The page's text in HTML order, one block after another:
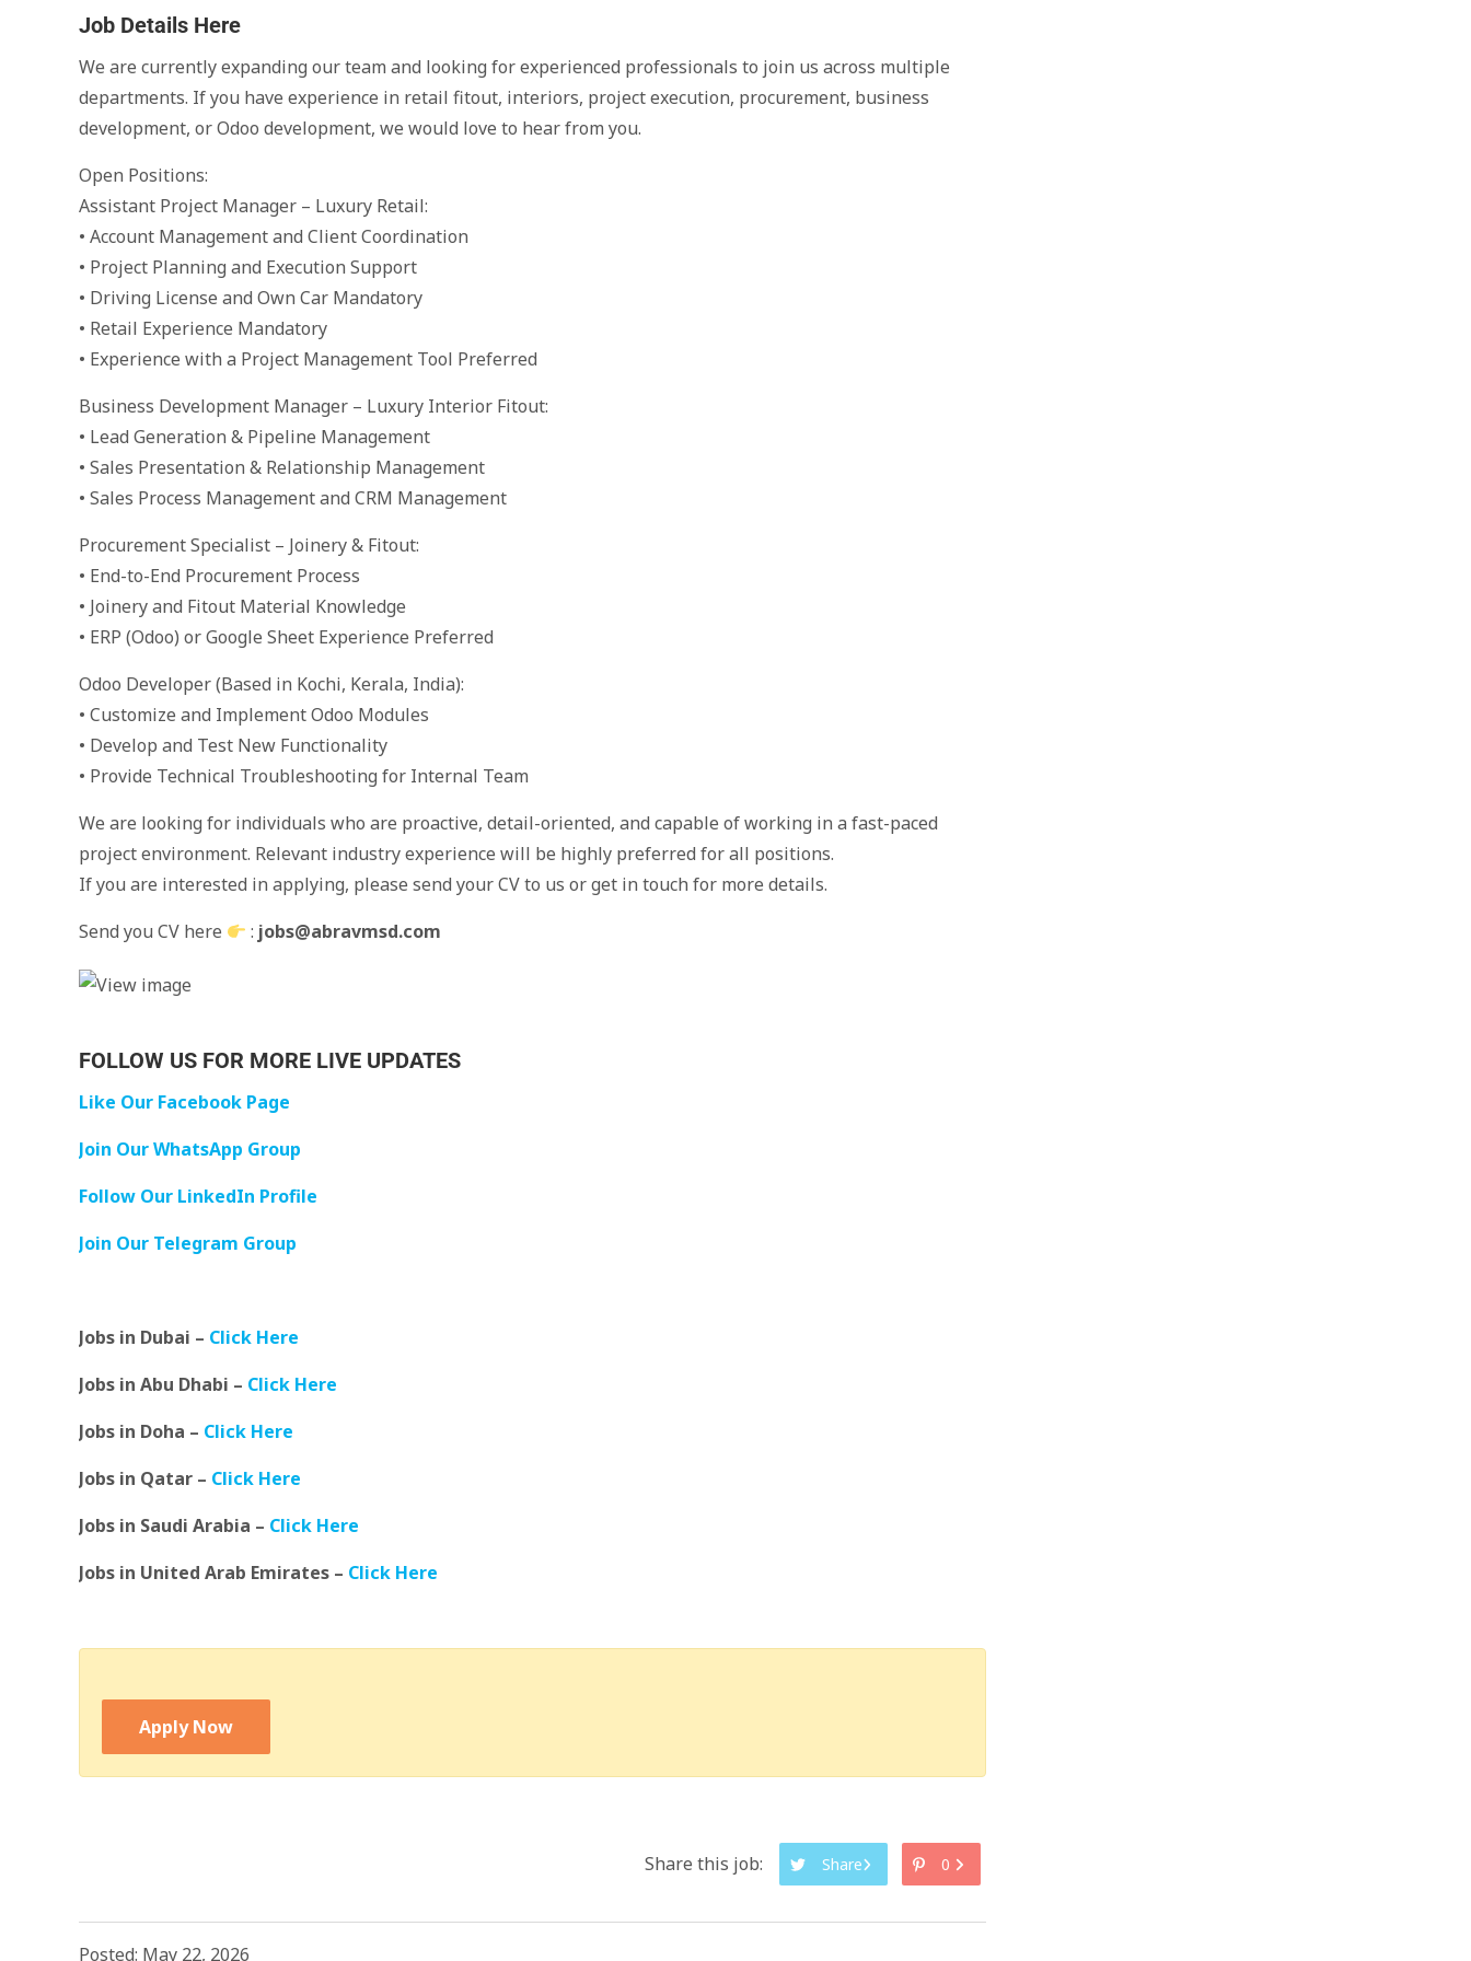
Job Details Here
We are currently expanding our team and looking for experienced professionals to join us across multiple
departments. If you have experience in retail fitout, interiors, project execution, procurement, business
development, or Odoo development, we would love to hear from you.
Open Positions:
Assistant Project Manager – Luxury Retail:
• Account Management and Client Coordination
• Project Planning and Execution Support
• Driving License and Own Car Mandatory
• Retail Experience Mandatory
• Experience with a Project Management Tool Preferred
Business Development Manager – Luxury Interior Fitout:
• Lead Generation & Pipeline Management
• Sales Presentation & Relationship Management
• Sales Process Management and CRM Management
Procurement Specialist – Joinery & Fitout:
• End-to-End Procurement Process
• Joinery and Fitout Material Knowledge
• ERP (Odoo) or Google Sheet Experience Preferred
Odoo Developer (Based in Kochi, Kerala, India):
• Customize and Implement Odoo Modules
• Develop and Test New Functionality
• Provide Technical Troubleshooting for Internal Team
We are looking for individuals who are proactive, detail-oriented, and capable of working in a fast-paced
project environment. Relevant industry experience will be highly preferred for all positions.
If you are interested in applying, please send your CV to us or get in touch for more details.
Send you CV here
: jobs@abravmsd.com
FOLLOW US FOR MORE LIVE UPDATES
Like Our Facebook Page
Join Our WhatsApp Group
Follow Our LinkedIn Profile
Join Our Telegram Group
Jobs in Dubai – Click Here
Jobs in Abu Dhabi – Click Here
Jobs in Doha – Click Here
Jobs in Qatar – Click Here
Jobs in Saudi Arabia – Click Here
Jobs in United Arab Emirates – Click Here
Apply Now
Share this job: Share 0
Posted: May 22, 2026